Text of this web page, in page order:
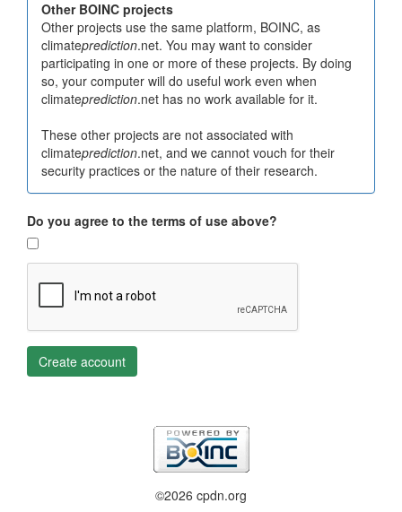
Other BOINC projects
Other projects use the same platform, BOINC, as
climateprediction.net. You may want to consider
participating in one or more of these projects. By doing
so, your computer will do useful work even when
climateprediction.net has no work available for it.
These other projects are not associated with
climateprediction.net, and we cannot vouch for their
security practices or the nature of their research.
Do you agree to the terms of use above?
Create account
©2026 cpdn.org